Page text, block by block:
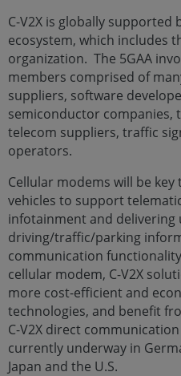
C-V2X is globally
ecosystem, which includes
organization. The 5GAA
members comprised of
suppliers, software
semiconductor companies,
telecom suppliers, traffic
operators.
Cellular modems will be
vehicles to support
infotainment and delivering
driving/traffic/parking
communication
cellular modem, C-V2X
more cost-efficient and
technologies, and benefit
C-V2X direct
currently underway in
Japan and the U.S.